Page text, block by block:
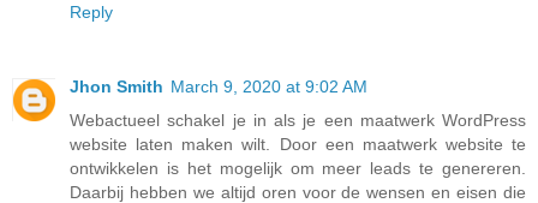
Reply
Jhon Smith March 9, 2020 at 9:02 AM
Webactueel schakel je in als je een maatwerk WordPress
website laten maken wilt. Door een maatwerk website te
ontwikkelen is het mogelijk om meer leads te genereren.
Daarbij hebben we altijd oren voor de wensen en eisen die